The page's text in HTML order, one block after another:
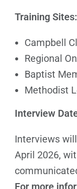
Training Sites:
Campbell
Regional
Baptist
Methodist
Interview
Interviews
April 2026,
For more